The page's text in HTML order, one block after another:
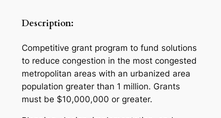
Description:
Competitive grant program to fund solutions
to reduce congestion in the most congested
metropolitan areas with an urbanized area
population greater than 1 million. Grants
must be $10,000,000 or greater.